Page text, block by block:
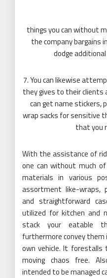
things you can without
the company bargains
dodge
7. You can likewise
they gives to their clients
can get name stickers,
wrap sacks for sensitive
that you
With the assistance of
one can without much
materials in various
assortment like-wraps,
and straightforward
utilized for kitchen and
stack your eatable
furthermore convey them
own vehicle. It
moving chaos free.
intended to be managed